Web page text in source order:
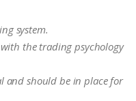
system.
the trading psychology
and should be in place for